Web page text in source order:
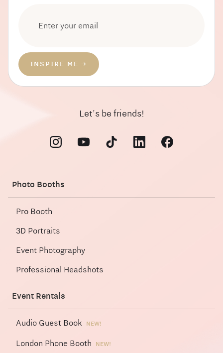
Let's be friends!
Photo Booths
Pro Booth
3D Portraits
Event Photography
Professional Headshots
Event Rentals
Audio Guest Book NEW!
London Phone Booth NEW!